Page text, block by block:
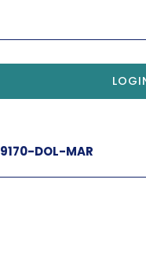
Let it
9170-DOL-MAR